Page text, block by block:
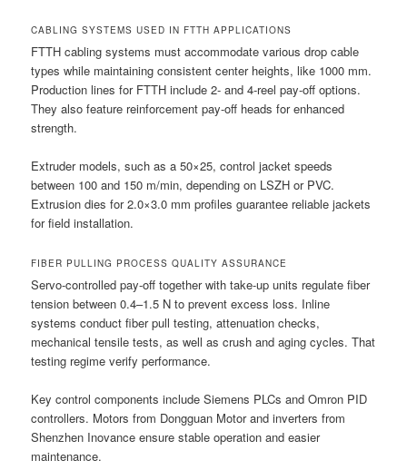
CABLING SYSTEMS USED IN FTTH APPLICATIONS
FTTH cabling systems must accommodate various drop cable
types while maintaining consistent center heights, like 1000 mm.
Production lines for FTTH include 2- and 4-reel pay-off options.
They also feature reinforcement pay-off heads for enhanced
strength.
Extruder models, such as a 50×25, control jacket speeds
between 100 and 150 m/min, depending on LSZH or PVC.
Extrusion dies for 2.0×3.0 mm profiles guarantee reliable jackets
for field installation.
FIBER PULLING PROCESS QUALITY ASSURANCE
Servo-controlled pay-off together with take-up units regulate fiber
tension between 0.4–1.5 N to prevent excess loss. Inline
systems conduct fiber pull testing, attenuation checks,
mechanical tensile tests, as well as crush and aging cycles. That
testing regime verify performance.
Key control components include Siemens PLCs and Omron PID
controllers. Motors from Dongguan Motor and inverters from
Shenzhen Inovance ensure stable operation and easier
maintenance.